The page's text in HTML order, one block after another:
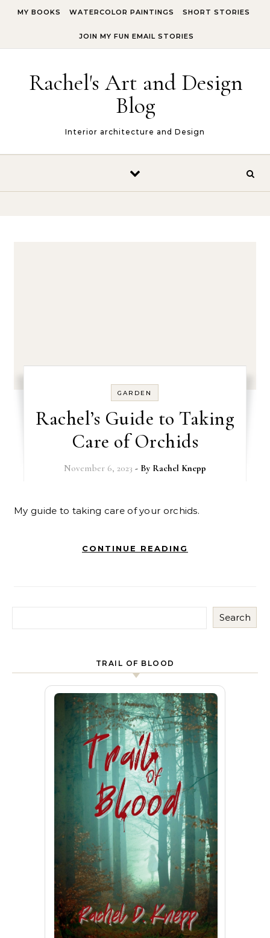
MY BOOKS WATERCOLOR PAINTINGS SHORT STORIES
JOIN MY FUN EMAIL STORIES
Rachel's Art and Design
Blog
Interior architecture and Design
GARDEN
Rachel’s Guide to Taking
Care of Orchids
November 6, 2023 - By Rachel Knepp
My guide to taking care of your orchids.
CONTINUE READING
Search
TRAIL OF BLOOD